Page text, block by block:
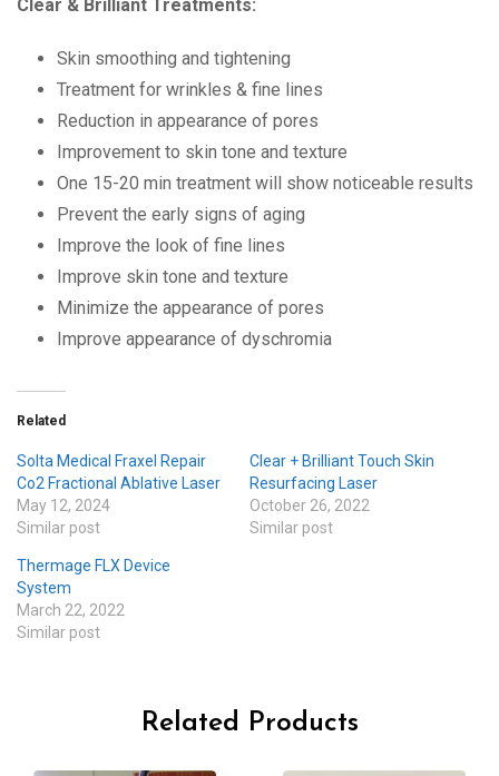
Clear & Brilliant Treatments:
Skin smoothing and tightening
Treatment for wrinkles & fine lines
Reduction in appearance of pores
Improvement to skin tone and texture
One 15-20 min treatment will show noticeable results
Prevent the early signs of aging
Improve the look of fine lines
Improve skin tone and texture
Minimize the appearance of pores
Improve appearance of dyschromia
Related
Solta Medical Fraxel Repair
Co2 Fractional Ablative Laser
May 12, 2024
Similar post
Clear + Brilliant Touch Skin
Resurfacing Laser
October 26, 2022
Similar post
Thermage FLX Device
System
March 22, 2022
Similar post
Related Products